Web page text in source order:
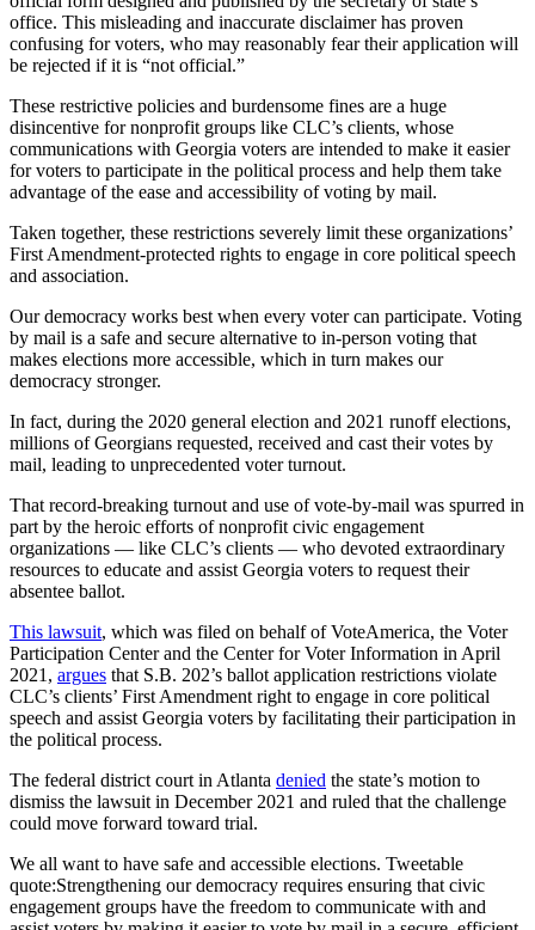
office. This misleading and inaccurate disclaimer has proven
confusing for voters, who may reasonably fear their application will
be rejected if it is “not official.”
These restrictive policies and burdensome fines are a huge
disincentive for nonprofit groups like CLC’s clients, whose
communications with Georgia voters are intended to make it easier
for voters to participate in the political process and help them take
advantage of the ease and accessibility of voting by mail.
Taken together, these restrictions severely limit these organizations’
First Amendment-protected rights to engage in core political speech
and association.
Our democracy works best when every voter can participate. Voting
by mail is a safe and secure alternative to in-person voting that
makes elections more accessible, which in turn makes our
democracy stronger.
In fact, during the 2020 general election and 2021 runoff elections,
millions of Georgians requested, received and cast their votes by
mail, leading to unprecedented voter turnout.
That record-breaking turnout and use of vote-by-mail was spurred in
part by the heroic efforts of nonprofit civic engagement
organizations — like CLC’s clients — who devoted extraordinary
resources to educate and assist Georgia voters to request their
absentee ballot.
This lawsuit, which was filed on behalf of VoteAmerica, the Voter
Participation Center and the Center for Voter Information in April
2021, argues that S.B. 202’s ballot application restrictions violate
CLC’s clients’ First Amendment right to engage in core political
speech and assist Georgia voters by facilitating their participation in
the political process.
The federal district court in Atlanta denied the state’s motion to
dismiss the lawsuit in December 2021 and ruled that the challenge
could move forward toward trial.
We all want to have safe and accessible elections. Tweetable
quote:Strengthening our democracy requires ensuring that civic
engagement groups have the freedom to communicate with and